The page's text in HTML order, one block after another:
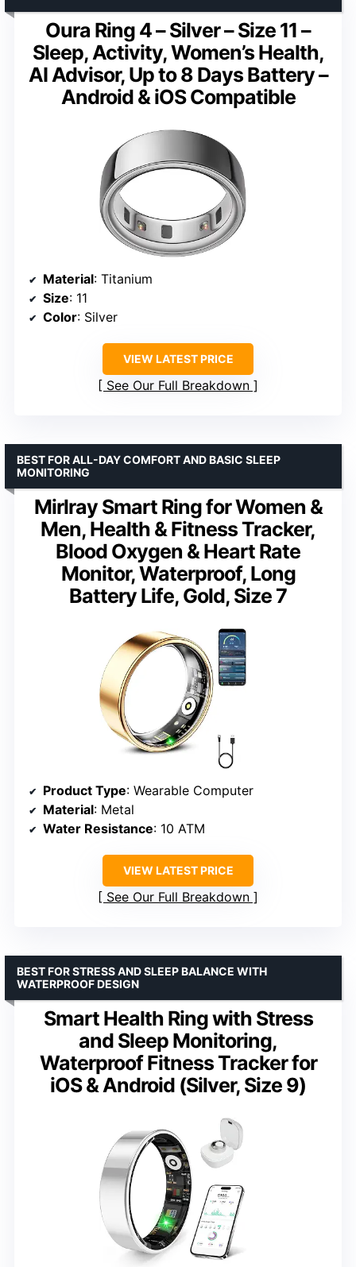
Oura Ring 4 – Silver – Size 11 –
Sleep, Activity, Women’s Health,
AI Advisor, Up to 8 Days Battery –
Android & iOS Compatible
Material: Titanium
Size: 11
Color: Silver
VIEW LATEST PRICE
See Our Full Breakdown
Mirlray Smart Ring for Women &
Men, Health & Fitness Tracker,
Blood Oxygen & Heart Rate
Monitor, Waterproof, Long
Battery Life, Gold, Size 7
BEST FOR ALL-DAY COMFORT AND BASIC SLEEP
MONITORING
Product Type: Wearable Computer
Material: Metal
Water Resistance: 10 ATM
VIEW LATEST PRICE
See Our Full Breakdown
Smart Health Ring with Stress
and Sleep Monitoring,
Waterproof Fitness Tracker for
iOS & Android (Silver, Size 9)
BEST FOR STRESS AND SLEEP BALANCE WITH
WATERPROOF DESIGN